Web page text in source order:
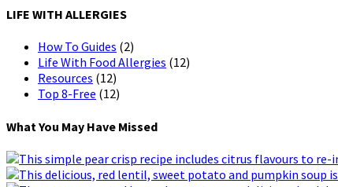
LIFE WITH ALLERGIES
How To Guides (2)
Life With Food Allergies (12)
Resources (12)
Top 8-Free (12)
What You May Have Missed